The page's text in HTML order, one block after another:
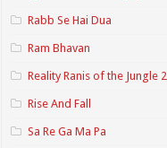
Rabb Se Hai Dua
Ram Bhavan
Reality Ranis of the Jungle 2
Rise And Fall
Sa Re Ga Ma Pa